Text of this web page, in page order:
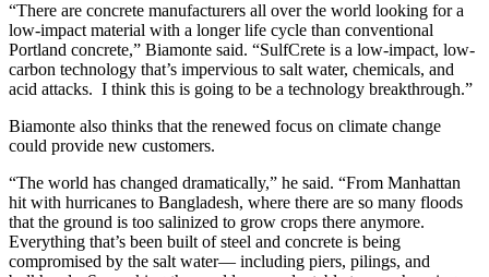
“There are concrete manufacturers all over the world looking for a
low-impact material with a longer life cycle than conventional
Portland concrete,” Biamonte said. “SulfCrete is a low-impact, low-
carbon technology that’s impervious to salt water, chemicals, and
acid attacks. I think this is going to be a technology breakthrough.”
Biamonte also thinks that the renewed focus on climate change
could provide new customers.
“The world has changed dramatically,” he said. “From Manhattan
hit with hurricanes to Bangladesh, where there are so many floods
that the ground is too salinized to grow crops there anymore.
Everything that’s been built of steel and concrete is being
compromised by the salt water— including piers, pilings, and